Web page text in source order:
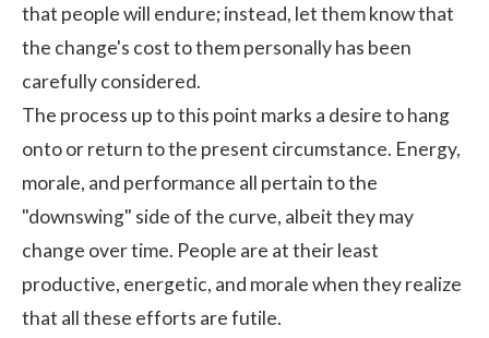
that people will endure; instead, let them know that
the change's cost to them personally has been
carefully considered.
The process up to this point marks a desire to hang
onto or return to the present circumstance. Energy,
morale, and performance all pertain to the
"downswing" side of the curve, albeit they may
change over time. People are at their least
productive, energetic, and morale when they realize
that all these efforts are futile.